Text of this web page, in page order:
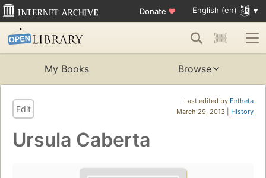
Donate ♥ English (en)
My Books Browse
Last edited by Entheta
March 29, 2013 | History
Edit
Ursula Caberta